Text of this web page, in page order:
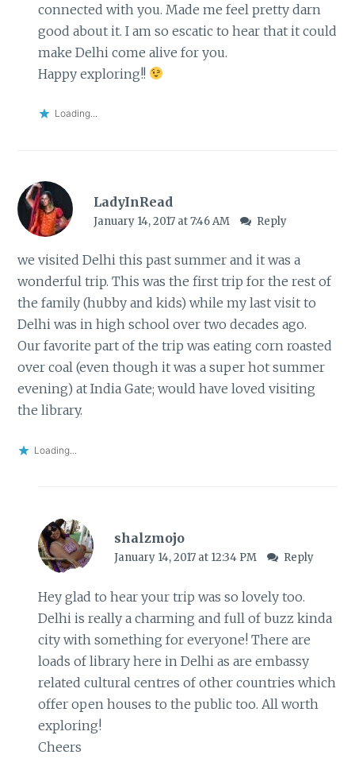
connected with you. Made me feel pretty darn
good about it. I am so escatic to hear that it could
make Delhi come alive for you.
Happy exploring!!
Loading...
LadyInRead
January 14, 2017 at 7:46 AM Reply
we visited Delhi this past summer and it was a
wonderful trip. This was the first trip for the rest of
the family (hubby and kids) while my last visit to
Delhi was in high school over two decades ago.
Our favorite part of the trip was eating corn roasted
over coal (even though it was a super hot summer
evening) at India Gate; would have loved visiting
the library.
Loading...
shalzmojo
January 14, 2017 at 12:34 PM Reply
Hey glad to hear your trip was so lovely too.
Delhi is really a charming and full of buzz kinda
city with something for everyone! There are
loads of library here in Delhi as are embassy
related cultural centres of other countries which
offer open houses to the public too. All worth
exploring!
Cheers